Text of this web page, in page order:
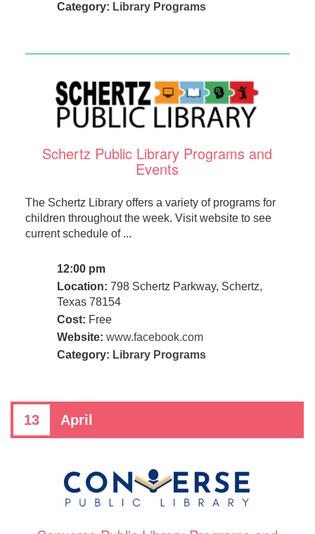
Category: Library Programs
Schertz Public Library Programs and
Events
The Schertz Library offers a variety of programs for
children throughout the week. Visit website to see
current schedule of ...
12:00 pm
Location: 798 Schertz Parkway, Schertz,
Texas 78154
Cost: Free
Website: www.facebook.com
Category: Library Programs
13 April